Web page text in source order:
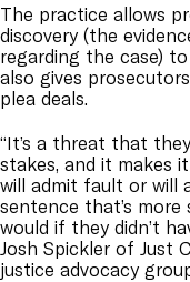
The practice allows
discovery (the
regarding the case)
also gives
plea deals.
“It’s a threat that
stakes, and it makes
will admit fault or will
sentence that’s
would if they didn’t
Josh Spickler of Just
justice advocacy